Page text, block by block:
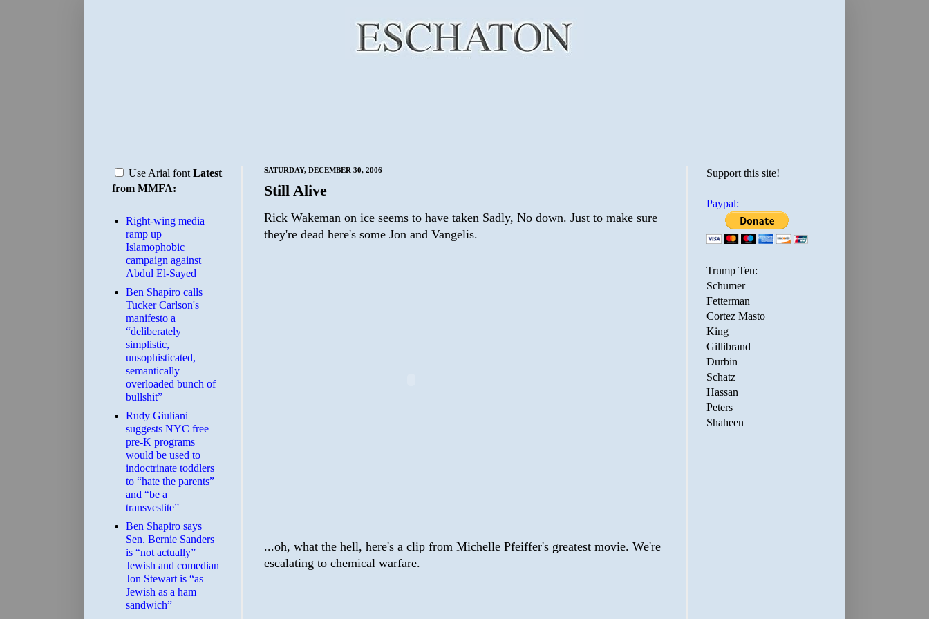
SATURDAY, DECEMBER 30, 2006
Still Alive
Rick Wakeman on ice seems to have taken Sadly, No down. Just to make sure
they're dead here's some Jon and Vangelis.
...oh, what the hell, here's a clip from Michelle Pfeiffer's greatest movie. We're
escalating to chemical warfare.
Use Arial font Latest
from MMFA:
Right-wing media
ramp up
Islamophobic
campaign against
Abdul El-Sayed
Ben Shapiro calls
Tucker Carlson's
manifesto a
“deliberately
simplistic,
unsophisticated,
semantically
overloaded bunch of
bullshit”
Rudy Giuliani
suggests NYC free
pre-K programs
would be used to
indoctrinate toddlers
to “hate the parents”
and “be a
transvestite”
Ben Shapiro says
Sen. Bernie Sanders
is “not actually”
Jewish and comedian
Jon Stewart is “as
Jewish as a ham
sandwich”
Support this site!
Paypal:
Trump Ten:
Schumer
Fetterman
Cortez Masto
King
Gillibrand
Durbin
Schatz
Hassan
Peters
Shaheen